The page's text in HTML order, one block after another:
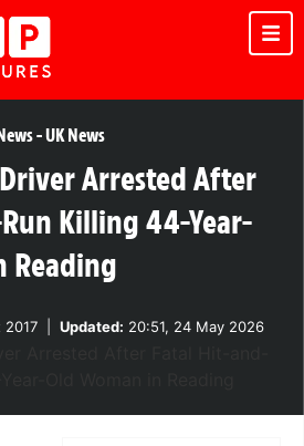
-UK News
Arrested After
Killing 44-Year-
Reading
2017 Updated: 20:51, 24 May 2026